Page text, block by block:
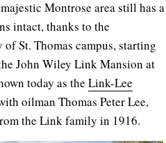
Montrose area still has a
intact, thanks to the
St. Thomas campus, starting
John Wiley Link Mansion at
today as the Link-Lee
oilman Thomas Peter Lee,
the Link family in 1916.